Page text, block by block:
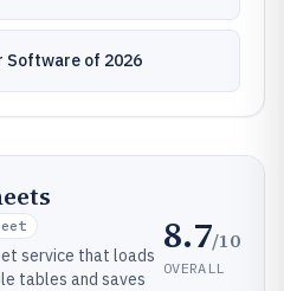
Software of 2026
service that loads
tables and saves
8.7/10
OVERALL